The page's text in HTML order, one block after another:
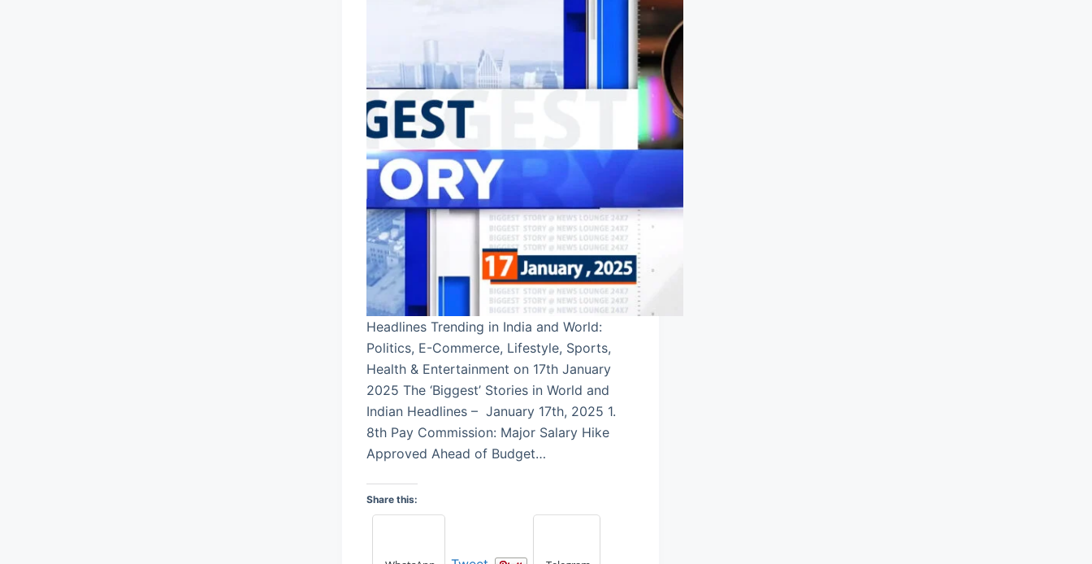
Headlines Trending in India and World:
Politics, E-Commerce, Lifestyle, Sports,
Health & Entertainment on 17th January
2025 The ‘Biggest’ Stories in World and
Indian Headlines – January 17th, 2025 1.
8th Pay Commission: Major Salary Hike
Approved Ahead of Budget…
Share this: